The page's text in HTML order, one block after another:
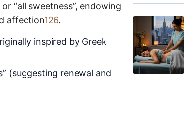
“all sweetness”, endowing
affection126.
inspired by Greek
(suggesting renewal and